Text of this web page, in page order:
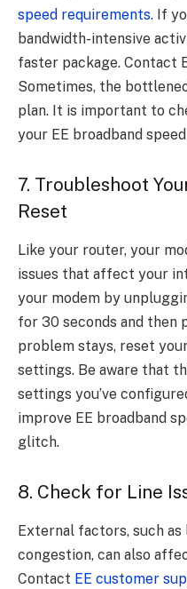
speed requirements. If
bandwidth-intensive
faster package. Contact
Sometimes, the
plan. It is important to
your EE broadband
7. Troubleshoot
Reset
Like your router, your
issues that affect your
your modem by
for 30 seconds and then
problem stays, reset
settings. Be aware that
settings you’ve
improve EE broadband
glitch.
8. Check for Line
External factors, such
congestion, can also
Contact EE customer